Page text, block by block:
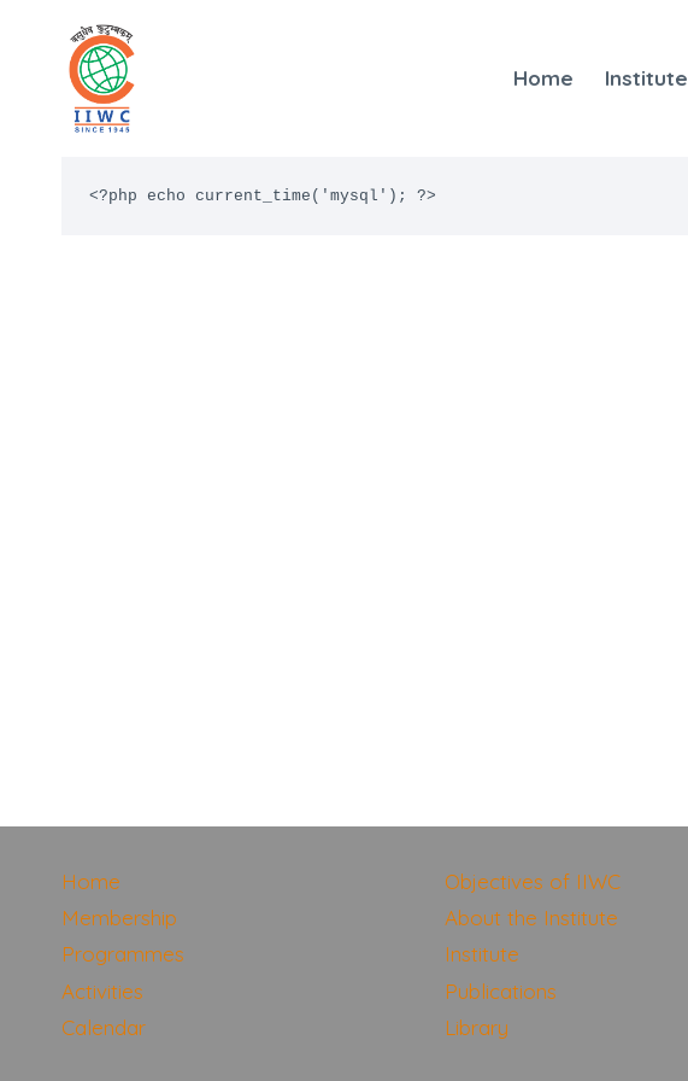
content
Home Institute
<?php echo current_time('mysql'); ?>
Home
Membership
Programmes
Activities
Calendar
Objectives of IIWC
About the Institute
Institute
Publications
Library